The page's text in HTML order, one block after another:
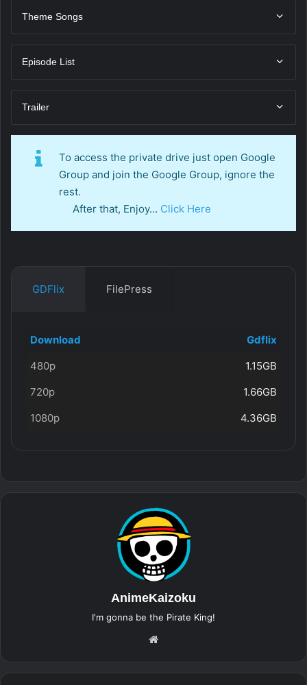
Theme Songs
Episode List
Trailer
To access the private drive just open Google
Group and join the Google Group, ignore the
rest.
After that, Enjoy… Click Here
GDFlix FilePress
Download
Gdflix
480p
1.15GB
720p
1.66GB
1080p
4.36GB
AnimeKaizoku
I'm gonna be the Pirate King!